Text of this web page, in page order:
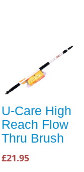
U-Care High
Reach Flow
Thru Brush
£21.95